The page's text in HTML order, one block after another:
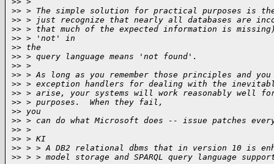
>> > The simple solution for practical purposes is the
>> > just recognize that nearly all databases are
>> > that much of the expected information is
>> > 'not' in
>> the
>> > query language means 'not found'.
>> >
>> > As long as you remember those principles and
>> > exception handlers for dealing with the
>> > arise, your systems will work reasonably well
>> > purposes.  When they fail,
>> you
>> > can do what Microsoft does -- issue patches
>> >
>> > KI
>> > > A DB2 relational dbms that in version 10 is
>> > > model storage and SPARQL query language